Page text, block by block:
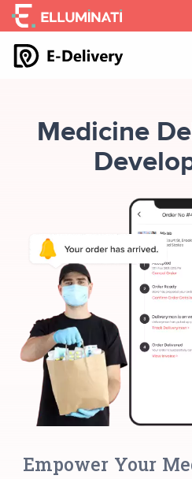
Skip
to
the
Medicine
Empower Your